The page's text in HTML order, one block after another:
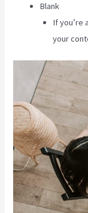
Blank
If you’re
your